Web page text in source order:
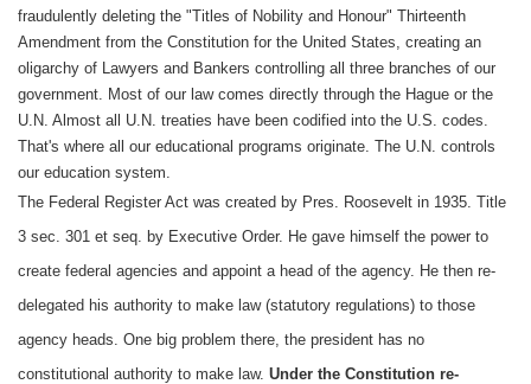
fraudulently deleting the "Titles of Nobility and Honour" Thirteenth
Amendment from the Constitution for the United States, creating an
oligarchy of Lawyers and Bankers controlling all three branches of our
government. Most of our law comes directly through the Hague or the
U.N. Almost all U.N. treaties have been codified into the U.S. codes.
That's where all our educational programs originate. The U.N. controls
our education system.
The Federal Register Act was created by Pres. Roosevelt in 1935. Title
3 sec. 301 et seq. by Executive Order. He gave himself the power to
create federal agencies and appoint a head of the agency. He then re-
delegated his authority to make law (statutory regulations) to those
agency heads. One big problem there, the president has no
constitutional authority to make law. Under the Constitution re-